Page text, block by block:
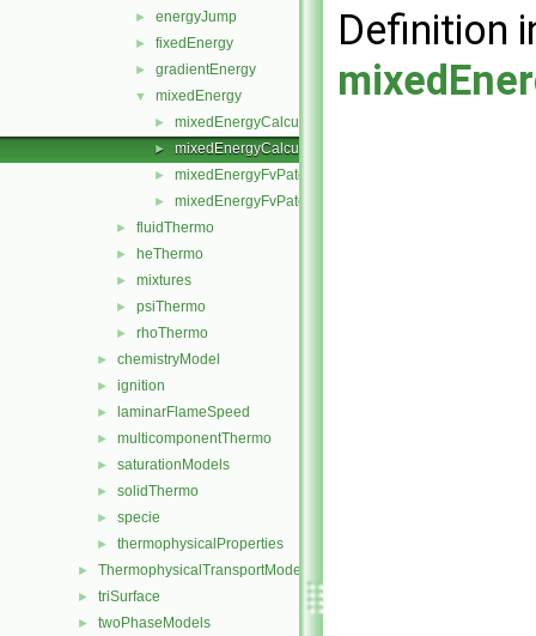
► energyJump
► fixedEnergy
► gradientEnergy
▼ mixedEnergy
►
►
► mixedEnergyFvPatchScalarField.C
► mixedEnergyFvPatchScalarField.H
► fluidThermo
► heThermo
► mixtures
► psiThermo
► rhoThermo
► chemistryModel
► ignition
► laminarFlameSpeed
► multicomponentThermo
► saturationModels
► solidThermo
► specie
► thermophysicalProperties
► ThermophysicalTransportModels
► triSurface
► twoPhaseModels
Definition